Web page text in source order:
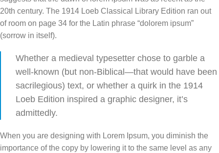
20th century. The 1914 Loeb Classical Library Edition ran out
of room on page 34 for the Latin phrase “dolorem ipsum”
(sorrow in itself).
Whether a medieval typesetter chose to garble a
well-known (but non-Biblical—that would have been
sacrilegious) text, or whether a quirk in the 1914
Loeb Edition inspired a graphic designer, it’s
admittedly.
When you are designing with Lorem Ipsum, you diminish the
importance of the copy by lowering it to the same level as any